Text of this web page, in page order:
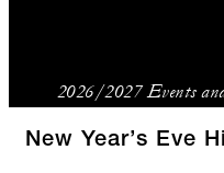
2026/2027 Events
New Year’s Eve